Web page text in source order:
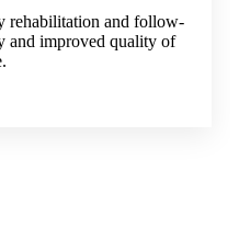
rehabilitation and follow-
and improved quality of